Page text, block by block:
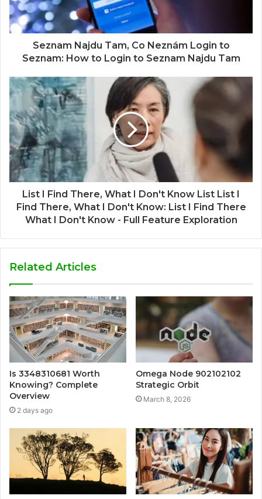
Seznam Najdu Tam, Co Neznám Login to
Seznam: How to Login to Seznam Najdu Tam
List I Find There, What I Don't Know List List I
Find There, What I Don't Know: List I Find There
What I Don't Know - Full Feature Exploration
Related Articles
Is 3348310681 Worth
Knowing? Complete
Overview
2 days ago
Omega Node 902102102
Strategic Orbit
March 8, 2026